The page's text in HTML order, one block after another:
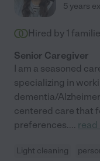
5 years
Hired by 1
Senior Caregiver
I am a seasoned
specializing in
dementia/
centered care that
preferences.... read
Light cleaning